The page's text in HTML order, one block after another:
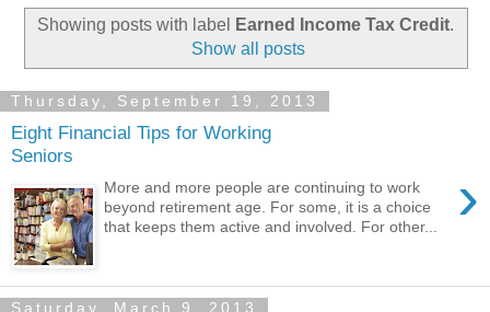
Showing posts with label Earned Income Tax Credit.
Show all posts
Thursday, September 19, 2013
Eight Financial Tips for Working
Seniors
›
More and more people are continuing to work
beyond retirement age. For some, it is a choice
that keeps them active and involved. For other...